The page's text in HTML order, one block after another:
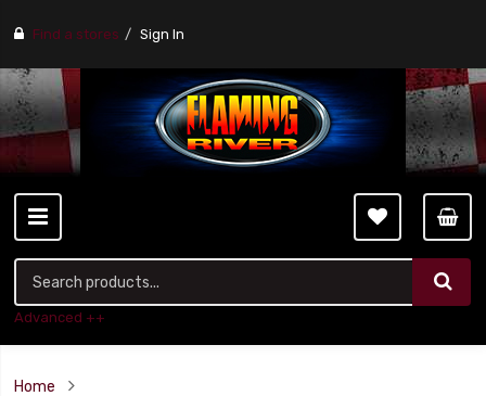
Find a stores Sign In
Advanced ++
Home